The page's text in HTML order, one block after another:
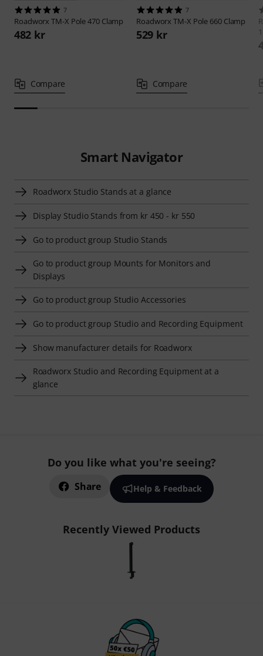
7
RoadworxTM-X Pole 470 Clamp
482 kr
Compare
7
RoadworxTM-X Pole 660 Clamp
529 kr
Compare
Smart Navigator
Roadworx Studio Stands at a glance
Display Studio Stands from kr 450 - kr 550
Go to product group Studio Stands
Go to product group Mounts for Monitors and
Displays
Go to product group Studio Accessories
Go to product group Studio and Recording Equipment
Show manufacturer details for Roadworx
Roadworx Studio and Recording Equipment at a
glance
Do you like what you're seeing?
Share Help & Feedback
Recently Viewed Products